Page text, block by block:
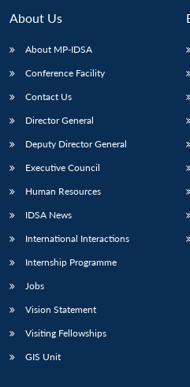
LIBRARY
menu
MP-
IDSA
Open
About Us
About MP-IDSA
Conference Facility
Contact Us
Director General
Deputy Director General
Executive Council
Human Resources
IDSA News
International Interactions
Internship Programme
Jobs
Vision Statement
Visiting Fellowships
GIS Unit